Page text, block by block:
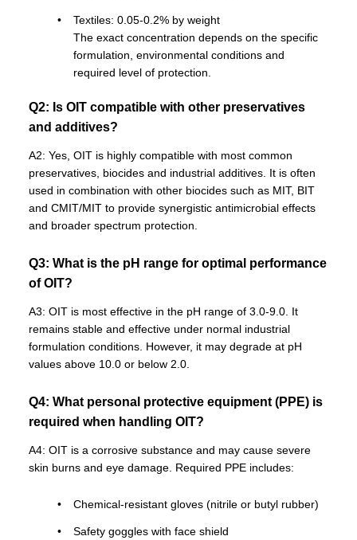
Textiles: 0.05-0.2% by weight
The exact concentration depends on the specific
formulation, environmental conditions and
required level of protection.
Q2: Is OIT compatible with other preservatives
and additives?
A2: Yes, OIT is highly compatible with most common
preservatives, biocides and industrial additives. It is often
used in combination with other biocides such as MIT, BIT
and CMIT/MIT to provide synergistic antimicrobial effects
and broader spectrum protection.
Q3: What is the pH range for optimal performance
of OIT?
A3: OIT is most effective in the pH range of 3.0-9.0. It
remains stable and effective under normal industrial
formulation conditions. However, it may degrade at pH
values above 10.0 or below 2.0.
Q4: What personal protective equipment (PPE) is
required when handling OIT?
A4: OIT is a corrosive substance and may cause severe
skin burns and eye damage. Required PPE includes:
Chemical-resistant gloves (nitrile or butyl rubber)
Safety goggles with face shield